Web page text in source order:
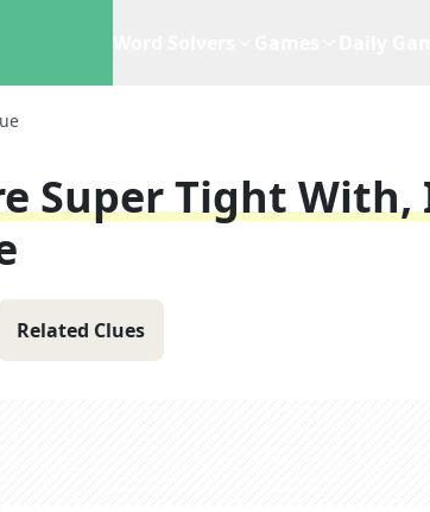
Super Tight
Related Clues